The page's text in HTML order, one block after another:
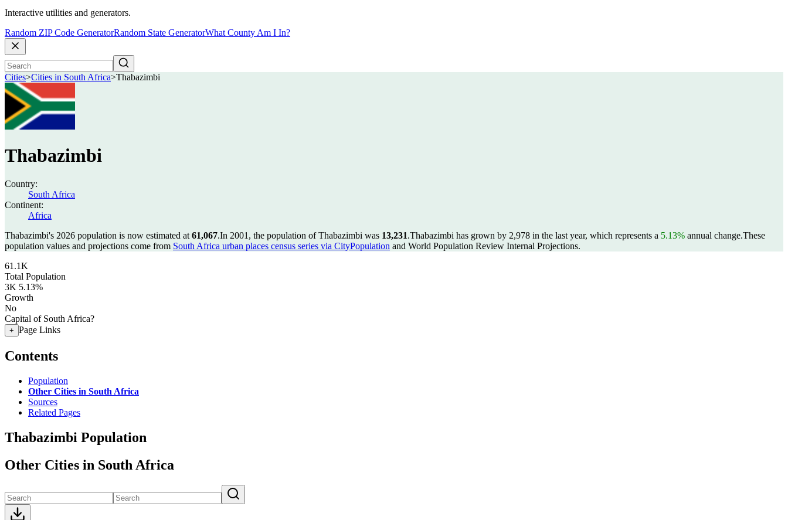
Interactive utilities and generators.
Random ZIP Code GeneratorRandom State GeneratorWhat County Am I In?
Cities>Cities in South Africa>Thabazimbi
Thabazimbi
Country:
South Africa
Continent:
Africa
Thabazimbi's 2026 population is now estimated at 61,067.In 2001, the population of Thabazimbi was 13,231.Thabazimbi has grown by 2,978 in the last year, which represents a 5.13% annual change.These
population values and projections come from South Africa urban places census series via CityPopulation and World Population Review Internal Projections.
61.1K
Total Population
3K 5.13%
Growth
No
Capital of South Africa?
+ Page Links
Contents
Population
Other Cities in South Africa
Sources
Related Pages
Thabazimbi Population
Other Cities in South Africa